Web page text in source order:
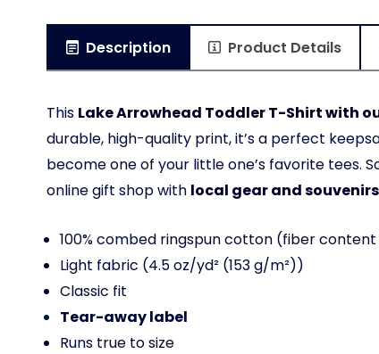
Description Product Details
This Lake Arrowhead Toddler T-Shirt with
durable, high-quality print, it’s a perfect
become one of your little one’s favorite tees.
online gift shop with local gear and souvenirs
100% combed ringspun cotton (fiber
Light fabric (4.5 oz/yd² (153 g/m²))
Classic fit
Tear-away label
Runs true to size